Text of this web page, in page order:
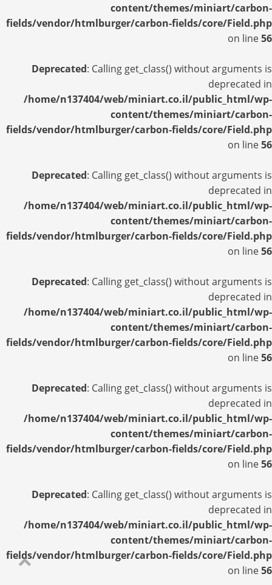
content/themes/miniart/carbon-
fields/vendor/htmlburger/carbon-fields/core/Field.php
on line56
Deprecated: Calling get_class() without arguments is
deprecated in
/home/n137404/web/miniart.co.il/public_html/wp-
content/themes/miniart/carbon-
fields/vendor/htmlburger/carbon-fields/core/Field.php
on line56
Deprecated: Calling get_class() without arguments is
deprecated in
/home/n137404/web/miniart.co.il/public_html/wp-
content/themes/miniart/carbon-
fields/vendor/htmlburger/carbon-fields/core/Field.php
on line56
Deprecated: Calling get_class() without arguments is
deprecated in
/home/n137404/web/miniart.co.il/public_html/wp-
content/themes/miniart/carbon-
fields/vendor/htmlburger/carbon-fields/core/Field.php
on line56
Deprecated: Calling get_class() without arguments is
deprecated in
/home/n137404/web/miniart.co.il/public_html/wp-
content/themes/miniart/carbon-
fields/vendor/htmlburger/carbon-fields/core/Field.php
on line56
Deprecated: Calling get_class() without arguments is
deprecated in
/home/n137404/web/miniart.co.il/public_html/wp-
content/themes/miniart/carbon-
fields/vendor/htmlburger/carbon-fields/core/Field.php
on line56